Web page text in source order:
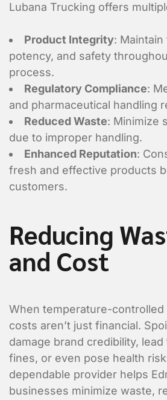
Enter
An
Lubana Trucking offers
Product Integrity:
potency, and safety
process.
Regulatory Compliance:
and pharmaceutical handling
Reduced Waste: Minimize
due to improper handling.
Enhanced Reputation:
fresh and effective products
customers.
Reducing
and Cost
When temperature-controlled
costs aren’t just financial.
damage brand credibility,
fines, or even pose health
dependable provider helps
businesses minimize waste,